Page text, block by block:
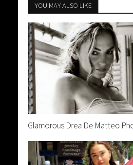
YOU MAY ALSO LIKE
Glamorous Drea De Matteo